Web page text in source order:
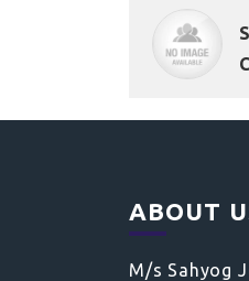
ABOUT
M/s Sahyog